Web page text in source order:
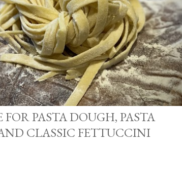
FOR PASTA DOUGH, PASTA
CLASSIC FETTUCCINI